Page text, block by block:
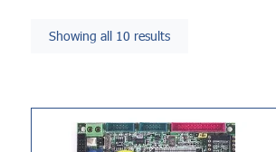
Showing all 10 results